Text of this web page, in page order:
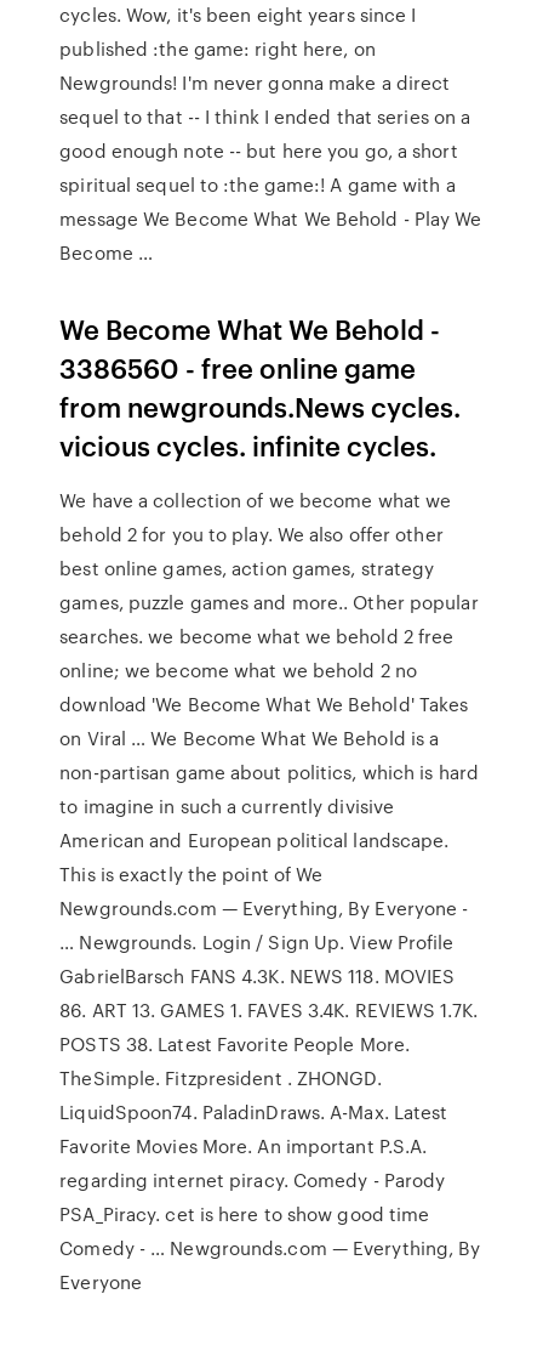
cycles. Wow, it's been eight years since I
published :the game: right here, on
Newgrounds! I'm never gonna make a direct
sequel to that -- I think I ended that series on a
good enough note -- but here you go, a short
spiritual sequel to :the game:! A game with a
message We Become What We Behold - Play We
Become …
We Become What We Behold -
3386560 - free online game
from newgrounds.News cycles.
vicious cycles. infinite cycles.
We have a collection of we become what we
behold 2 for you to play. We also offer other
best online games, action games, strategy
games, puzzle games and more.. Other popular
searches. we become what we behold 2 free
online; we become what we behold 2 no
download 'We Become What We Behold' Takes
on Viral … We Become What We Behold is a
non-partisan game about politics, which is hard
to imagine in such a currently divisive
American and European political landscape.
This is exactly the point of We
Newgrounds.com — Everything, By Everyone -
… Newgrounds. Login / Sign Up. View Profile
GabrielBarsch FANS 4.3K. NEWS 118. MOVIES
86. ART 13. GAMES 1. FAVES 3.4K. REVIEWS 1.7K.
POSTS 38. Latest Favorite People More.
TheSimple. Fitzpresident . ZHONGD.
LiquidSpoon74. PaladinDraws. A-Max. Latest
Favorite Movies More. An important P.S.A.
regarding internet piracy. Comedy - Parody
PSA_Piracy. cet is here to show good time
Comedy - … Newgrounds.com — Everything, By
Everyone